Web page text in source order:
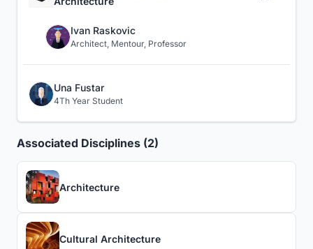
Ivan Raskovic
Architect, Mentour, Professor
Una Fustar
4Th Year Student
Associated Disciplines (2)
Architecture
Cultural Architecture